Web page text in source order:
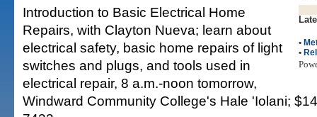
•
•
Introduction to Basic Electrical Home
Repairs, with Clayton Nueva; learn about
electrical safety, basic home repairs of light
switches and plugs, and tools used in
electrical repair, 8 a.m.-noon tomorrow,
Windward Community College's Hale 'Iolani;